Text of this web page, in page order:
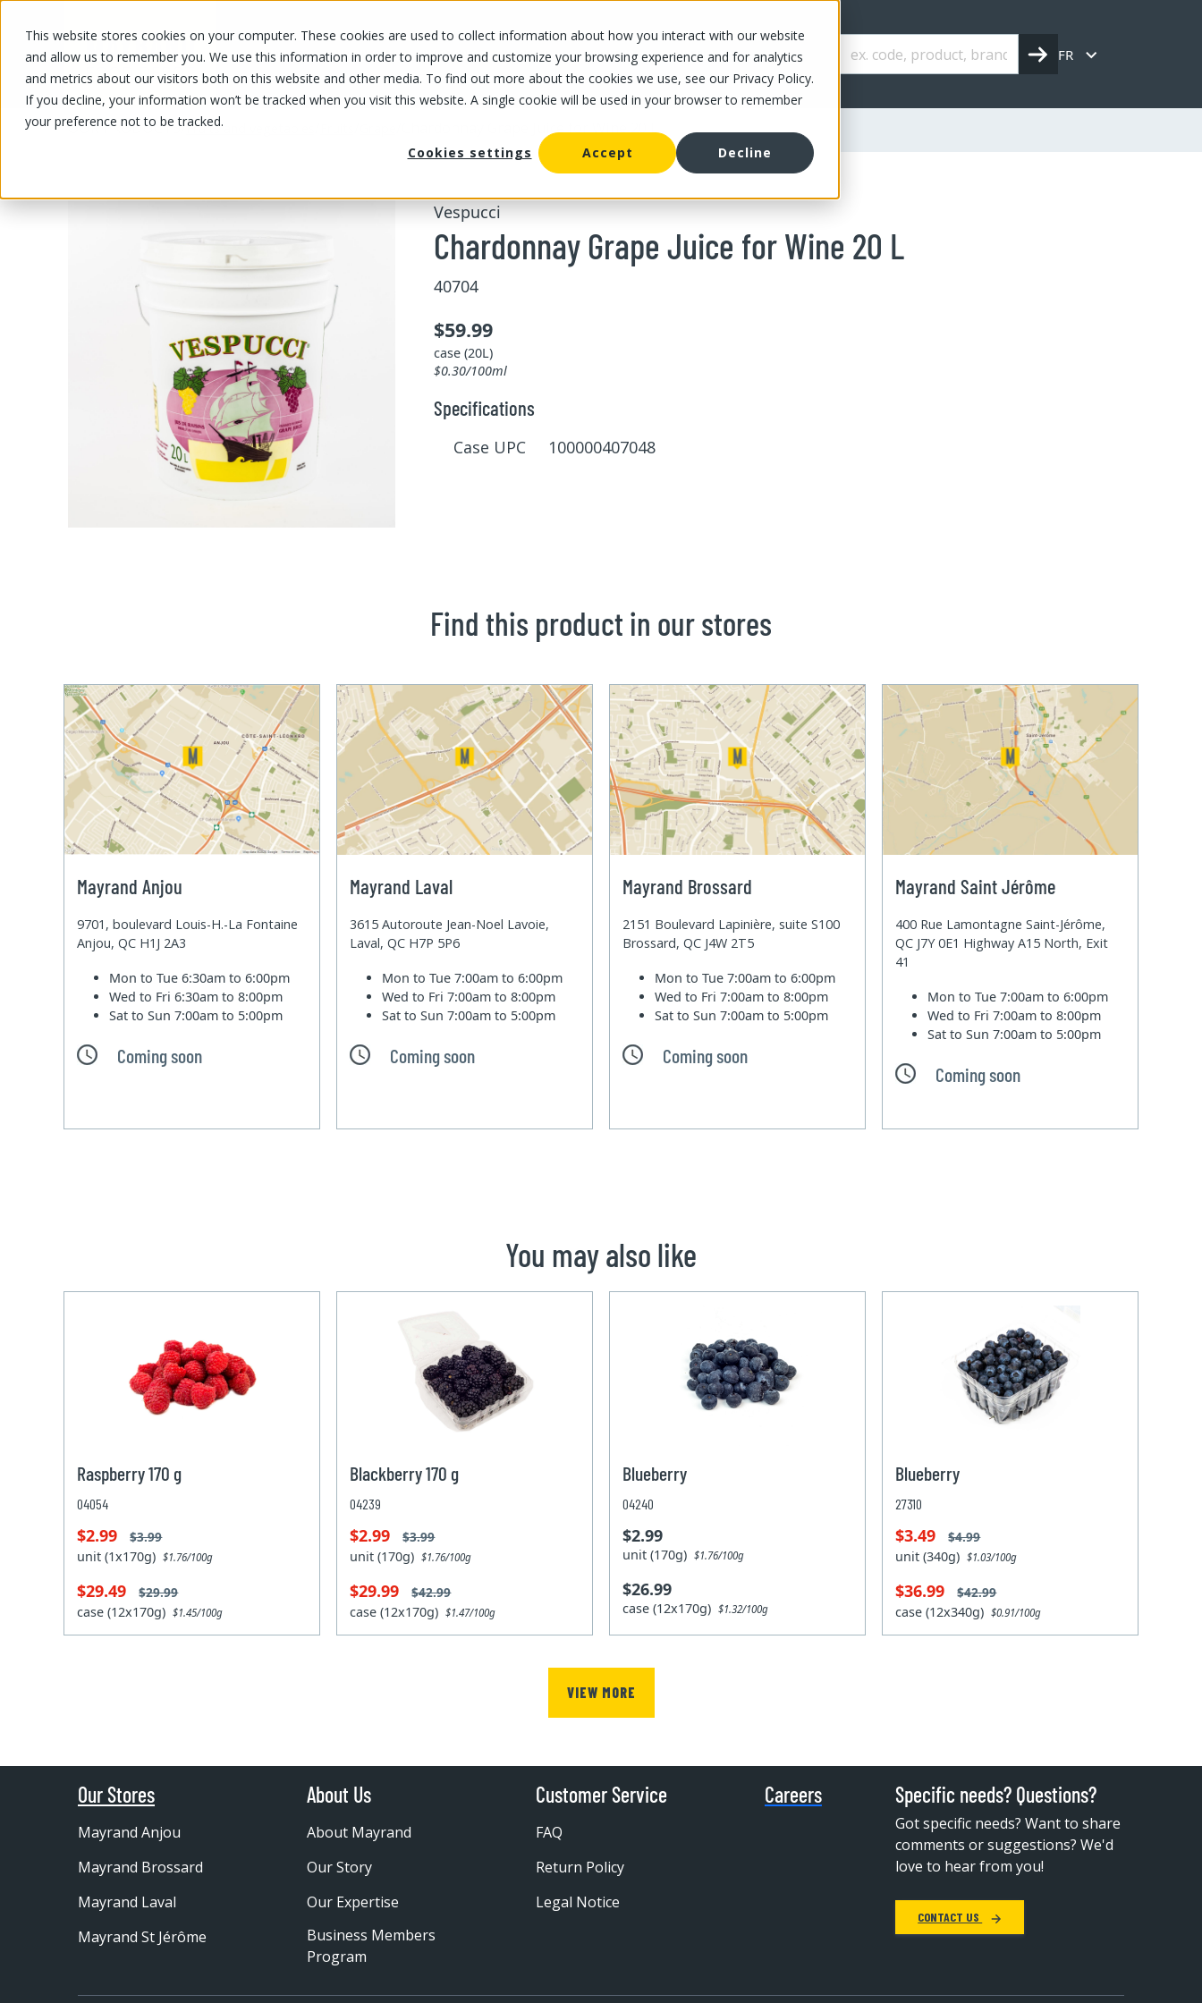
This website stores cookies on your computer. These cookies are used to collect information about how you interact with our website
and allow us to remember you. We use this information in order to improve and customize your browsing experience and for analytics
and metrics about our visitors both on this website and other media. To find out more about the cookies we use, see our Privacy Policy.
If you decline, your information won’t be tracked when you visit this website. A single cookie will be used in your browser to remember
your preference not to be tracked.
Cookies settings
Accept Decline
OUR PRODUCTS OUR SPECIALS OUR STORES OUR OFFER ABOUT US CAREERS FR
OUR PRODUCTS/Fruits and vegetables Chardonnay Grape Juice for Wine 20 L
Vespucci
Chardonnay Grape Juice for Wine 20 L
40704
$59.99
case (20L)
$0.30/100ml
Specifications
Case UPC 100000407048
Find this product in our stores
Mayrand Anjou
9701, boulevard Louis-H.-La Fontaine
Anjou, QC H1J 2A3
Mon to Tue6:30am to 6:00pm
Wed to Fri6:30am to 8:00pm
Sat to Sun7:00am to 5:00pm
Coming soon
Mayrand Laval
3615 Autoroute Jean-Noel Lavoie,
Laval, QC H7P 5P6
Mon to Tue7:00am to 6:00pm
Wed to Fri7:00am to 8:00pm
Sat to Sun7:00am to 5:00pm
Coming soon
Mayrand Brossard
2151 Boulevard Lapinière, suite S100
Brossard, QC J4W 2T5
Mon to Tue7:00am to 6:00pm
Wed to Fri7:00am to 8:00pm
Sat to Sun7:00am to 5:00pm
Coming soon
Mayrand Saint Jérôme
400 Rue Lamontagne Saint-Jérôme,
QC J7Y 0E1 Highway A15 North, Exit
41
Mon to Tue7:00am to 6:00pm
Wed to Fri7:00am to 8:00pm
Sat to Sun7:00am to 5:00pm
Coming soon
You may also like
Raspberry 170 g
04054
$2.99 $3.99
unit (1x170g)$1.76/100g
$29.49 $29.99
case (12x170g)$1.45/100g
Blackberry 170 g
04239
$2.99 $3.99
unit (170g)$1.76/100g
$29.99 $42.99
case (12x170g)$1.47/100g
Blueberry
04240
$2.99
unit (170g)$1.76/100g
$26.99
case (12x170g)$1.32/100g
Blueberry
27310
$3.49 $4.99
unit (340g)$1.03/100g
$36.99 $42.99
case (12x340g)$0.91/100g
VIEW MORE
Our Stores
Mayrand Anjou
Mayrand Brossard
Mayrand Laval
Mayrand St Jérôme
About Us
About Mayrand
Our Story
Our Expertise
Business Members
Program
Customer Service
FAQ
Return Policy
Legal Notice
Careers Specific needs? Questions?
Got specific needs? Want to share
comments or suggestions? We'd
love to hear from you!
CONTACT US